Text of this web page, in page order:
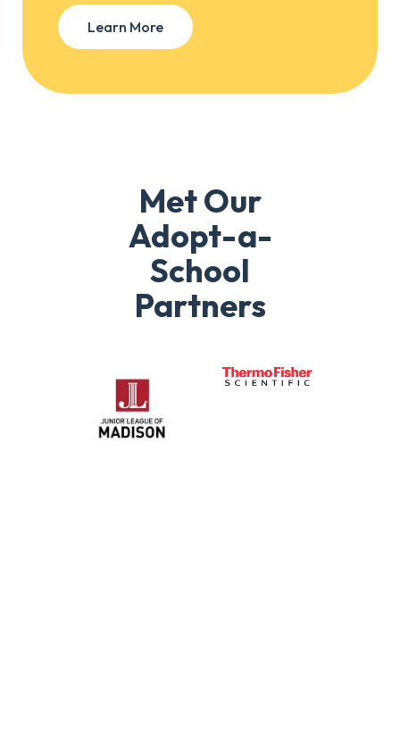
Learn More
Met Our
Adopt-a-
School
Partners